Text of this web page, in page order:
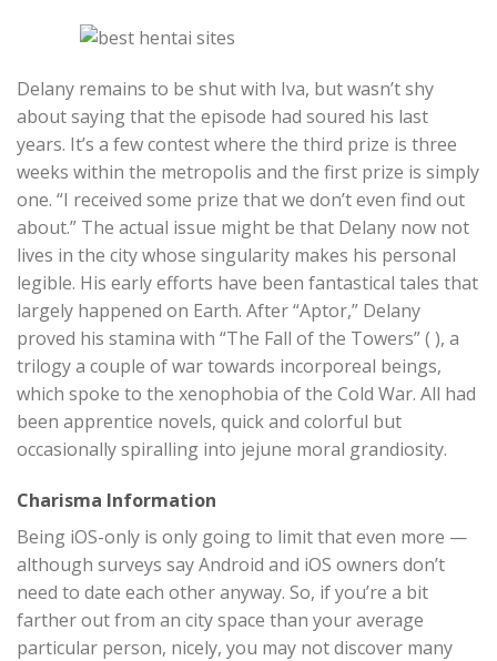
Delany remains to be shut with Iva, but wasn’t shy
about saying that the episode had soured his last
years. It’s a few contest where the third prize is three
weeks within the metropolis and the first prize is simply
one. “I received some prize that we don’t even find out
about.” The actual issue might be that Delany now not
lives in the city whose singularity makes his personal
legible. His early efforts have been fantastical tales that
largely happened on Earth. After “Aptor,” Delany
proved his stamina with “The Fall of the Towers” ( ), a
trilogy a couple of war towards incorporeal beings,
which spoke to the xenophobia of the Cold War. All had
been apprentice novels, quick and colorful but
occasionally spiralling into jejune moral grandiosity.
Charisma Information
Being iOS-only is only going to limit that even more —
although surveys say Android and iOS owners don’t
need to date each other anyway. So, if you’re a bit
farther out from an city space than your average
particular person, nicely, you may not discover many